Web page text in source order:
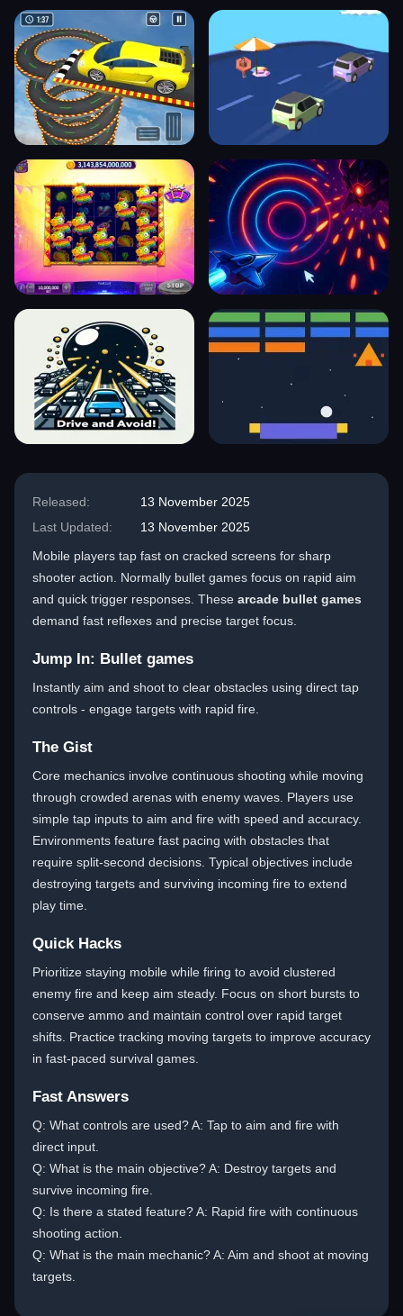
Released:
13 November 2025
Last Updated:
13 November 2025
Mobile players tap fast on cracked screens for sharp
shooter action. Normally bullet games focus on rapid aim
and quick trigger responses. These arcade bullet games
demand fast reflexes and precise target focus.
Jump In: Bullet games
Instantly aim and shoot to clear obstacles using direct tap
controls - engage targets with rapid fire.
The Gist
Core mechanics involve continuous shooting while moving
through crowded arenas with enemy waves. Players use
simple tap inputs to aim and fire with speed and accuracy.
Environments feature fast pacing with obstacles that
require split-second decisions. Typical objectives include
destroying targets and surviving incoming fire to extend
play time.
Quick Hacks
Prioritize staying mobile while firing to avoid clustered
enemy fire and keep aim steady. Focus on short bursts to
conserve ammo and maintain control over rapid target
shifts. Practice tracking moving targets to improve accuracy
in fast-paced survival games.
Fast Answers
Q: What controls are used? A: Tap to aim and fire with
direct input.
Q: What is the main objective? A: Destroy targets and
survive incoming fire.
Q: Is there a stated feature? A: Rapid fire with continuous
shooting action.
Q: What is the main mechanic? A: Aim and shoot at moving
targets.